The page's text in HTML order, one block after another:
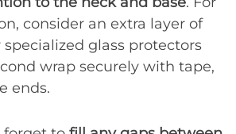
consider an extra layer of
glass protectors
wrap securely with tape,
ends.